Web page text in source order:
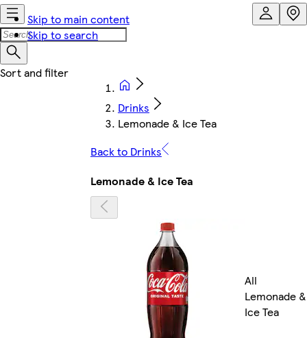
Skip to main content
Skip to search
Drinks
Lemonade & Ice Tea
Back to Drinks
Lemonade & Ice Tea
All
Lemonade &
Ice Tea